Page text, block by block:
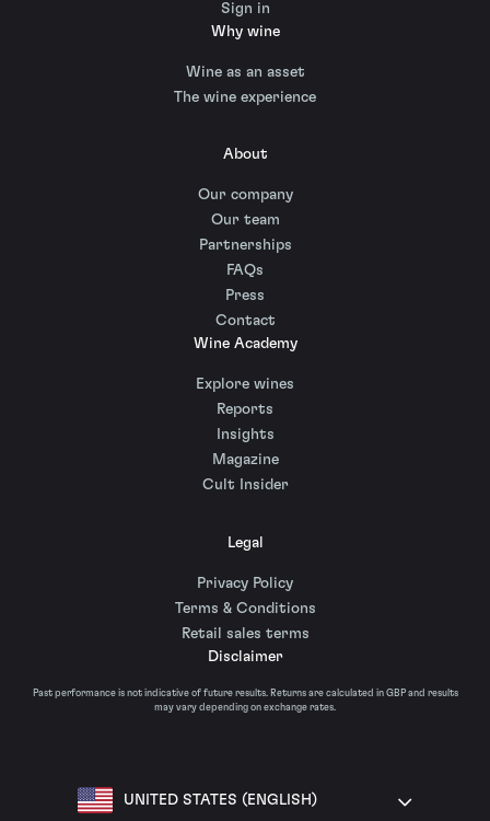
Sign in
Why wine
Wine as an asset
The wine experience
About
Our company
Our team
Partnerships
FAQs
Press
Contact
Wine Academy
Explore wines
Reports
Insights
Magazine
Cult Insider
Legal
Privacy Policy
Terms & Conditions
Retail sales terms
Disclaimer
Past performance is not indicative of future results. Returns are calculated in GBP and results
may vary depending on exchange rates.
UNITED STATES (ENGLISH)